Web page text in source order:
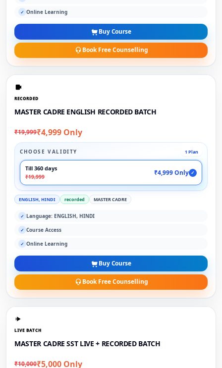
✓ Online Learning
Buy Course
Book Free Counselling
RECORDED
MASTER CADRE ENGLISH RECORDED BATCH
₹19,999₹4,999 Only
CHOOSE VALIDITY 1 Plan
Till 360 days
₹19,999
₹4,999 Only ✓
ENGLISH, HINDI recorded MASTER CADRE
✓ Language: ENGLISH, HINDI
✓ Course Access
✓ Online Learning
Buy Course
Book Free Counselling
LIVE BATCH
MASTER CADRE SST LIVE + RECORDED BATCH
₹10,000₹5,000 Only